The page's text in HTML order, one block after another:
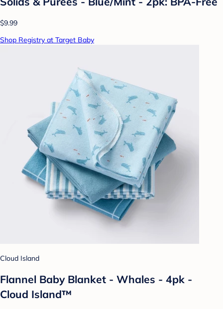
$9.99
Shop Registry at Target Baby
Cloud Island
Flannel Baby Blanket - Whales - 4pk -
Cloud Island™